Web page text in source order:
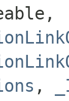
,